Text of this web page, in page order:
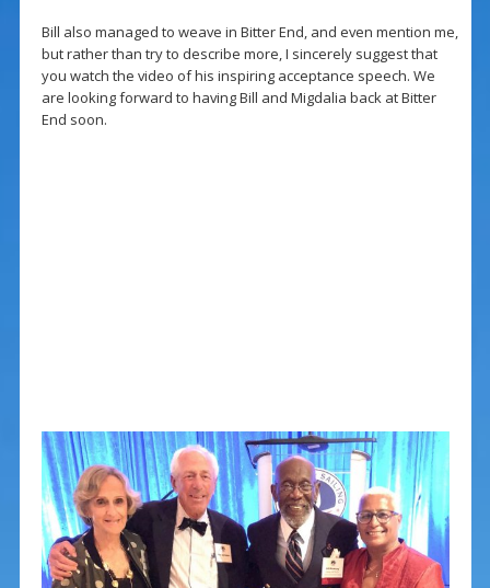
Bill also managed to weave in Bitter End, and even mention me,
but rather than try to describe more, I sincerely suggest that
you watch the video of his inspiring acceptance speech. We
are looking forward to having Bill and Migdalia back at Bitter
End soon.